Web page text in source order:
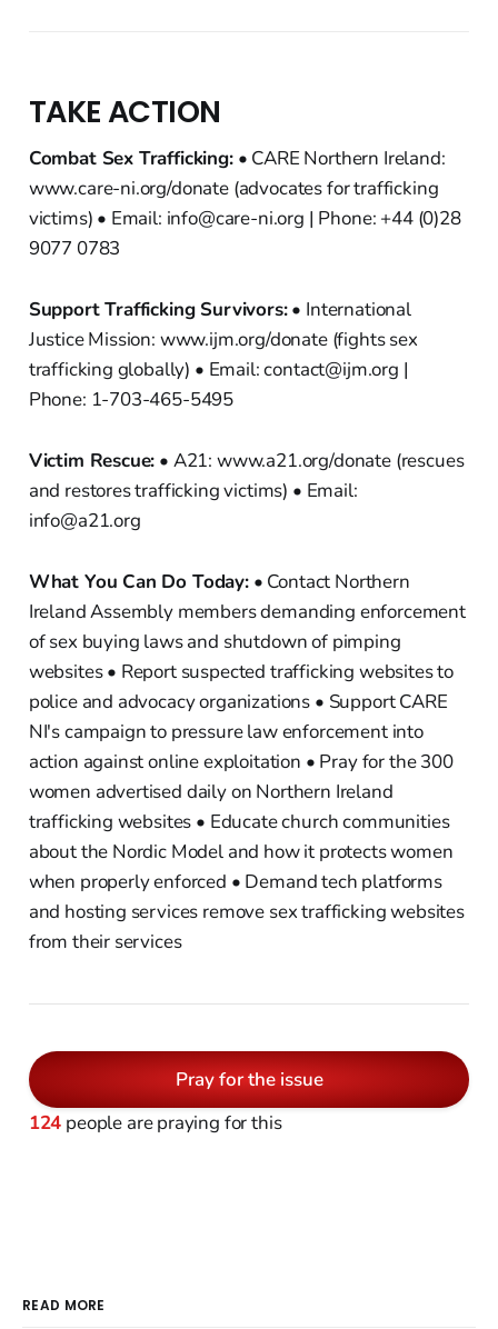
TAKE ACTION
Combat Sex Trafficking:• CARE Northern Ireland:
www.care-ni.org/donate (advocates for trafficking
victims) • Email: info@care-ni.org | Phone: +44 (0)28
9077 0783
Support Trafficking Survivors:• International
Justice Mission: www.ijm.org/donate (fights sex
trafficking globally) • Email: contact@ijm.org |
Phone: 1-703-465-5495
Victim Rescue: • A21: www.a21.org/donate (rescues
and restores trafficking victims) • Email:
info@a21.org
What You Can Do Today:• Contact Northern
Ireland Assembly members demanding enforcement
of sex buying laws and shutdown of pimping
websites • Report suspected trafficking websites to
police and advocacy organizations • Support CARE
NI's campaign to pressure law enforcement into
action against online exploitation • Pray for the 300
women advertised daily on Northern Ireland
trafficking websites • Educate church communities
about the Nordic Model and how it protects women
when properly enforced • Demand tech platforms
and hosting services remove sex trafficking websites
from their services
Pray for the issue
124 people are praying for this
READ MORE